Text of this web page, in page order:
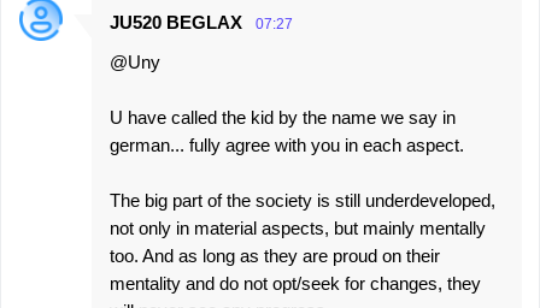
JU520 BEGLAX 07:27
@Uny
U have called the kid by the name we say in
german... fully agree with you in each aspect.
The big part of the society is still underdeveloped,
not only in material aspects, but mainly mentally
too. And as long as they are proud on their
mentality and do not opt/seek for changes, they